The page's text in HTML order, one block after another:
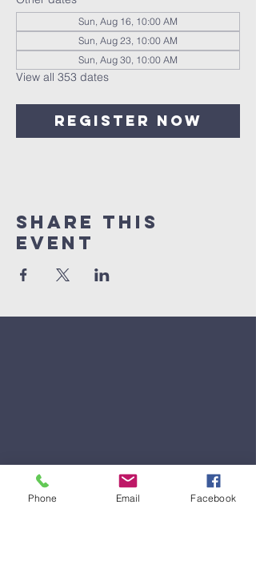
Sun, Aug 16, 10:00 AM
Sun, Aug 23, 10:00 AM
Sun, Aug 30, 10:00 AM
View all 353 dates
Register Now
Share This
Event
Phone Email Facebook